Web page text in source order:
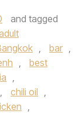
and tagged
, bar ,
,
best
,
, chili oil ,
,